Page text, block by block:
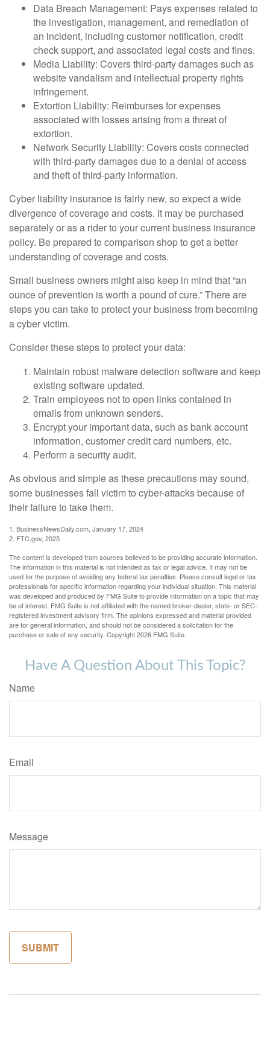
Data Breach Management: Pays expenses related to
the investigation, management, and remediation of
an incident, including customer notification, credit
check support, and associated legal costs and fines.
Media Liability: Covers third-party damages such as
website vandalism and intellectual property rights
infringement.
Extortion Liability: Reimburses for expenses
associated with losses arising from a threat of
extortion.
Network Security Liability: Covers costs connected
with third-party damages due to a denial of access
and theft of third-party information.
Cyber liability insurance is fairly new, so expect a wide
divergence of coverage and costs. It may be purchased
separately or as a rider to your current business insurance
policy. Be prepared to comparison shop to get a better
understanding of coverage and costs.
Small business owners might also keep in mind that “an
ounce of prevention is worth a pound of cure.” There are
steps you can take to protect your business from becoming
a cyber victim.
Consider these steps to protect your data:
Maintain robust malware detection software and keep
existing software updated.
Train employees not to open links contained in
emails from unknown senders.
Encrypt your important data, such as bank account
information, customer credit card numbers, etc.
Perform a security audit.
As obvious and simple as these precautions may sound,
some businesses fall victim to cyber-attacks because of
their failure to take them.
1. BusinessNewsDaily.com, January 17, 2024
2. FTC.gov, 2025
The content is developed from sources believed to be providing accurate information.
The information in this material is not intended as tax or legal advice. It may not be
used for the purpose of avoiding any federal tax penalties. Please consult legal or tax
professionals for specific information regarding your individual situation. This material
was developed and produced by FMG Suite to provide information on a topic that may
be of interest. FMG Suite is not affiliated with the named broker-dealer, state- or SEC-
registered investment advisory firm. The opinions expressed and material provided
are for general information, and should not be considered a solicitation for the
purchase or sale of any security. Copyright2026 FMG Suite.
Have A Question About This Topic?
Name
Email
Message